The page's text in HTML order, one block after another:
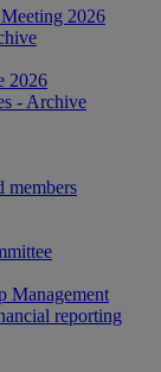
2026
2026
- Archive
members
Management
reporting